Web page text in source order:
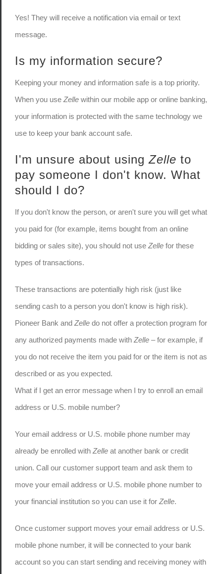
Yes! They will receive a notification via email or text
message.
Is my information secure?
Keeping your money and information safe is a top priority.
When you use Zelle within our mobile app or online banking,
your information is protected with the same technology we
use to keep your bank account safe.
I'm unsure about usingZelle to
pay someone I don't know. What
should I do?
If you don't know the person, or aren't sure you will get what
you paid for (for example, items bought from an online
bidding or sales site), you should not useZelle for these
types of transactions.
These transactions are potentially high risk (just like
sending cash to a person you don't know is high risk).
Pioneer Bank andZelle do not offer a protection program for
any authorized payments made withZelle – for example, if
you do not receive the item you paid for or the item is not as
described or as you expected.
What if I get an error message when I try to enroll an email
address or U.S. mobile number?
Your email address or U.S. mobile phone number may
already be enrolled withZelle at another bank or credit
union. Call our customer support team and ask them to
move your email address or U.S. mobile phone number to
your financial institution so you can use it forZelle.
Once customer support moves your email address or U.S.
mobile phone number, it will be connected to your bank
account so you can start sending and receiving money with